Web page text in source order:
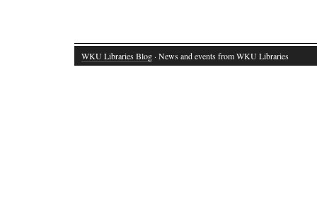
WKU Libraries Blog · News and events from WKU Libraries